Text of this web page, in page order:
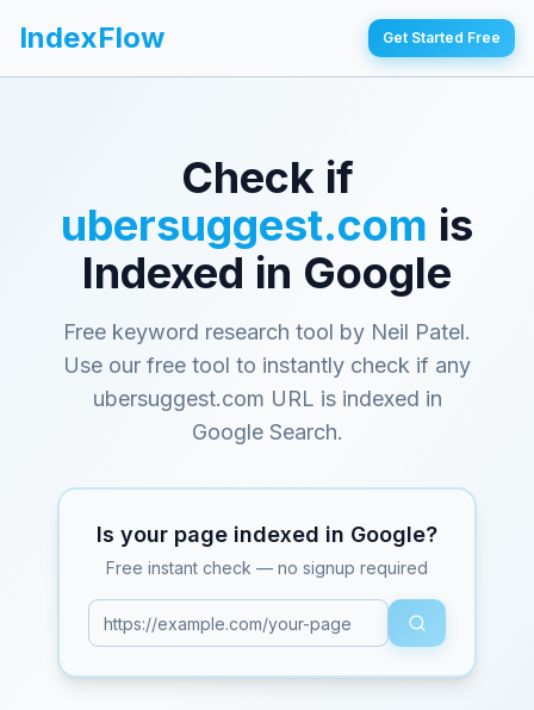
IndexFlow Get Started Free
Check if
ubersuggest.com is
Indexed in Google
Free keyword research tool by Neil Patel.
Use our free tool to instantly check if any
ubersuggest.com URL is indexed in
Google Search.
Is your page indexed in Google?
Free instant check — no signup required